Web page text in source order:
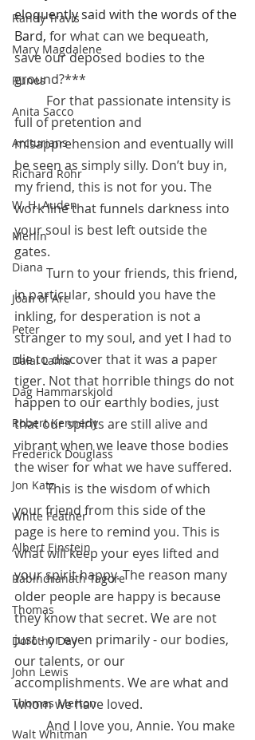
Randy Travis
Mary Magdalene
Runes
Anita Sacco
Arcturians
Richard Rohr
W. H. Auden
Merlin
Diana
Joan of Arc
Peter
Dalai Lama
Dag Hammarskjold
Robert Kennedy
Frederick Douglass
Jon Katz
White Feather
Albert Einstein
Rabindranath Tagore
Thomas
Dorothy Day
John Lewis
Thomas Merton
Walt Whitman
eloquently said with the words of the
Bard, for what can we bequeath,
save our deposed bodies to the
ground?***
full of pretention and
misapprehension and eventually will
be seen as simply silly. Don’t buy in,
my friend, this is not for you. The
work line that funnels darkness into
your soul is best left outside the
gates.
	Turn to your friends, this friend,
in particular, should you have the
inkling, for desperation is not a
stranger to my soul, and yet I had to
die to discover that it was a paper
tiger. Not that horrible things do not
happen to our earthly bodies, just
that our spirits are still alive and
vibrant when we leave those bodies
the wiser for what we have suffered.
	This is the wisdom of which
your friend from this side of the
page is here to remind you. This is
what will keep your eyes lifted and
your spirit happy. The reason many
older people are happy is because
they know that secret. We are not
just - or even primarily - our bodies,
our talents, or our
accomplishments. We are what and
whom we have loved.
	And I love you, Annie. You make